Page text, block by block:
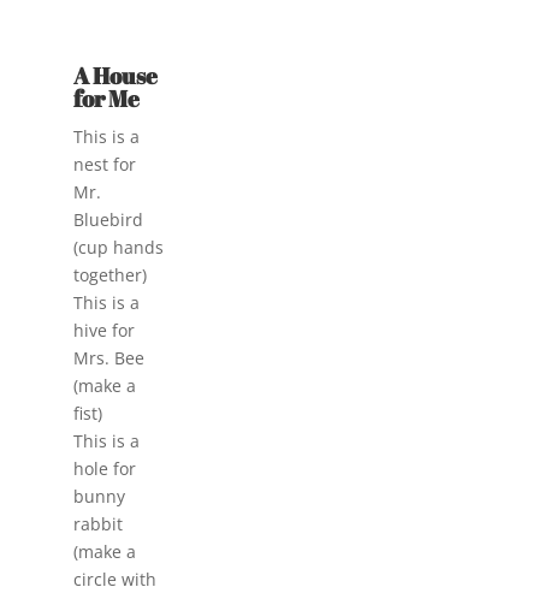
A House
for Me
This is a
nest for
Mr.
Bluebird
(cup hands
together)
This is a
hive for
Mrs. Bee
(make a
fist)
This is a
hole for
bunny
rabbit
(make a
circle with